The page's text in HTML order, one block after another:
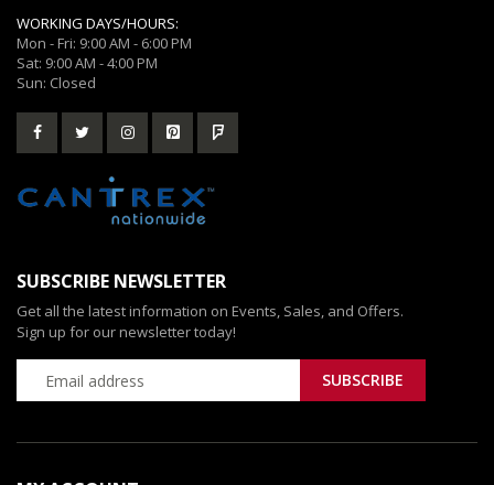
WORKING DAYS/HOURS:
Mon - Fri: 9:00 AM - 6:00 PM
Sat: 9:00 AM - 4:00 PM
Sun: Closed
SUBSCRIBE NEWSLETTER
Get all the latest information on Events, Sales, and Offers.
Sign up for our newsletter today!